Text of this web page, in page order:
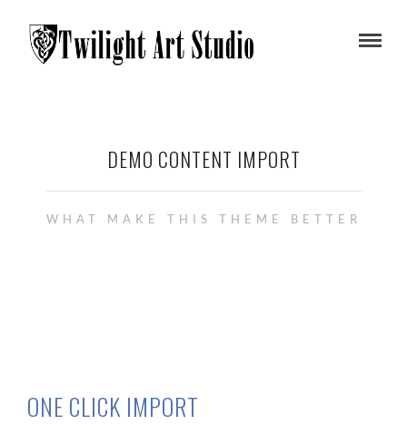
DEMO CONTENT IMPORT
WHAT MAKE THIS THEME BETTER
ONE CLICK IMPORT